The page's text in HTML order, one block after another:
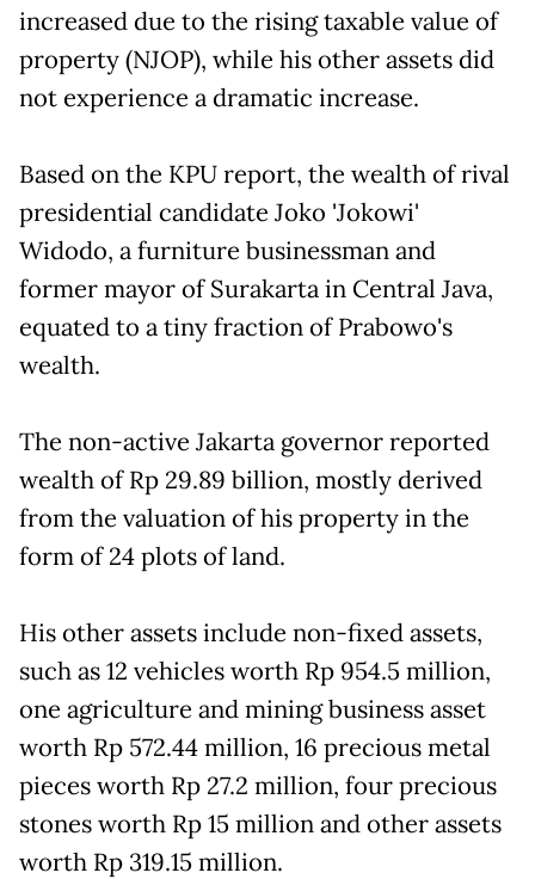
increased due to the rising taxable value of
property (NJOP), while his other assets did
not experience a dramatic increase.
Based on the KPU report, the wealth of rival
presidential candidate Joko 'Jokowi'
Widodo, a furniture businessman and
former mayor of Surakarta in Central Java,
equated to a tiny fraction of Prabowo's
wealth.
The non-active Jakarta governor reported
wealth of Rp 29.89 billion, mostly derived
from the valuation of his property in the
form of 24 plots of land.
His other assets include non-fixed assets,
such as 12 vehicles worth Rp 954.5 million,
one agriculture and mining business asset
worth Rp 572.44 million, 16 precious metal
pieces worth Rp 27.2 million, four precious
stones worth Rp 15 million and other assets
worth Rp 319.15 million.